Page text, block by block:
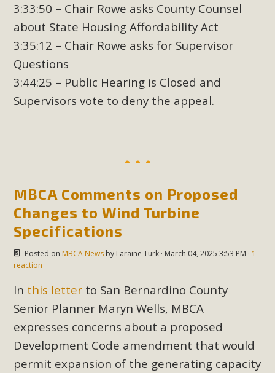
3:33:50 – Chair Rowe asks County Counsel
about State Housing Affordability Act
3:35:12 – Chair Rowe asks for Supervisor
Questions
3:44:25 – Public Hearing is Closed and
Supervisors vote to deny the appeal.
MBCA Comments on Proposed
Changes to Wind Turbine
Specifications
Posted on MBCA Newsby Laraine Turk· March 04, 2025 3:53 PM · 1
reaction
In this letter to San Bernardino County
Senior Planner Maryn Wells, MBCA
expresses concerns about a proposed
Development Code amendment that would
permit expansion of the generating capacity